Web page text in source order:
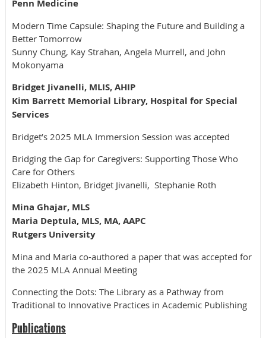
Penn Medicine
Modern Time Capsule: Shaping the Future and Building a
Better Tomorrow
Sunny Chung, Kay Strahan, Angela Murrell, and John
Mokonyama
Bridget Jivanelli, MLIS, AHIP
Kim Barrett Memorial Library, Hospital for Special
Services
Bridget’s 2025 MLA Immersion Session was accepted
Bridging the Gap for Caregivers: Supporting Those Who
Care for Others
Elizabeth Hinton, Bridget Jivanelli, Stephanie Roth
Mina Ghajar, MLS
Maria Deptula, MLS, MA, AAPC
Rutgers University
Mina and Maria co-authored a paper that was accepted for
the 2025 MLA Annual Meeting
Connecting the Dots: The Library as a Pathway from
Traditional to Innovative Practices in Academic Publishing
Publications